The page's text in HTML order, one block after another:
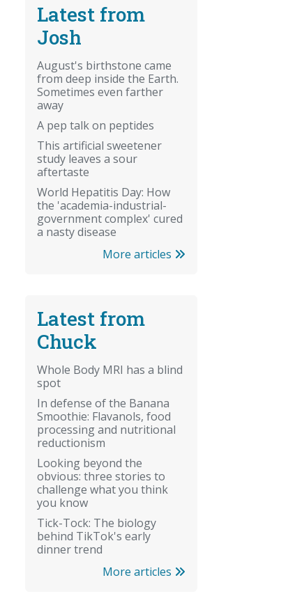
Latest from
Josh
August's birthstone came
from deep inside the Earth.
Sometimes even farther
away
A pep talk on peptides
This artificial sweetener
study leaves a sour
aftertaste
World Hepatitis Day: How
the 'academia-industrial-
government complex' cured
a nasty disease
More articles
Latest from
Chuck
Whole Body MRI has a blind
spot
In defense of the Banana
Smoothie: Flavanols, food
processing and nutritional
reductionism
Looking beyond the
obvious: three stories to
challenge what you think
you know
Tick-Tock: The biology
behind TikTok's early
dinner trend
More articles